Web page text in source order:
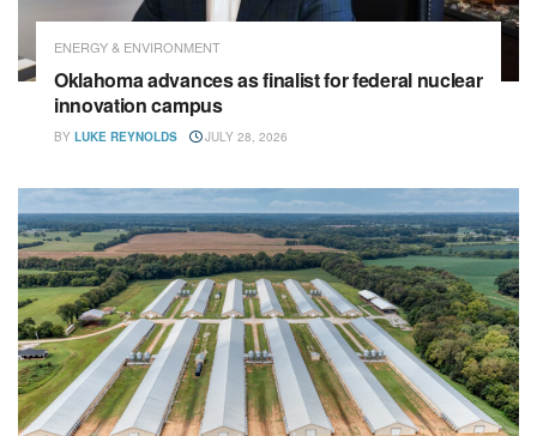
ENERGY & ENVIRONMENT
Oklahoma advances as finalist for federal nuclear
innovation campus
BY LUKE REYNOLDS JULY 28, 2026